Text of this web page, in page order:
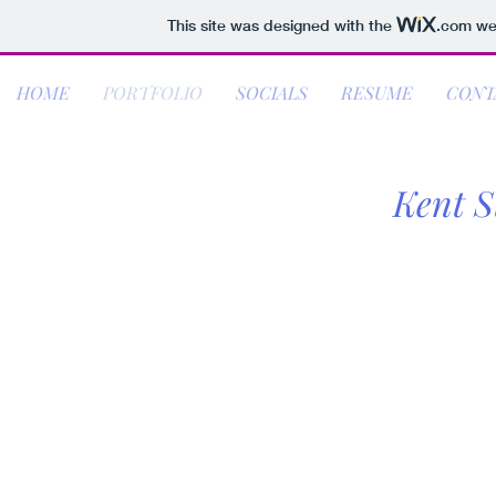
This site was designed with the .com
HOME PORTFOLIO SOCIALS RESUME
Kent